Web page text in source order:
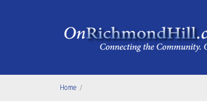
Home /